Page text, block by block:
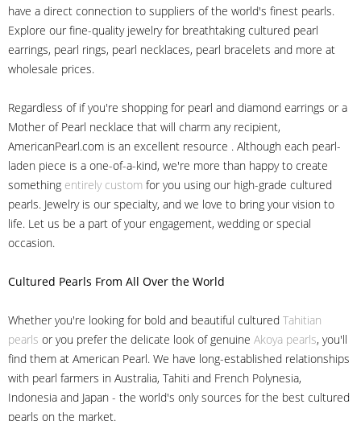
have a direct connection to suppliers of the world's finest pearls.
Explore our fine-quality jewelry for breathtaking cultured pearl
earrings, pearl rings, pearl necklaces, pearl bracelets and more at
wholesale prices.
Regardless of if you're shopping for pearl and diamond earrings or a
Mother of Pearl necklace that will charm any recipient,
AmericanPearl.com is an excellent resource . Although each pearl-
laden piece is a one-of-a-kind, we're more than happy to create
something entirely custom for you using our high-grade cultured
pearls. Jewelry is our specialty, and we love to bring your vision to
life. Let us be a part of your engagement, wedding or special
occasion.
Cultured Pearls From All Over the World
Whether you're looking for bold and beautiful cultured Tahitian
pearls or you prefer the delicate look of genuine Akoya pearls, you'll
find them at American Pearl. We have long-established relationships
with pearl farmers in Australia, Tahiti and French Polynesia,
Indonesia and Japan - the world's only sources for the best cultured
pearls on the market.